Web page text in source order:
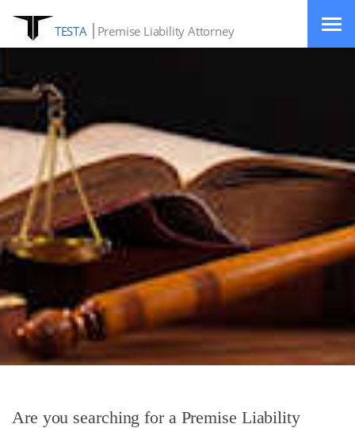
TESTA Premise Liability Attorney
Are you searching for a Premise Liability